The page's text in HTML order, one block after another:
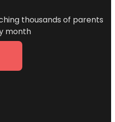
thousands of parents
month